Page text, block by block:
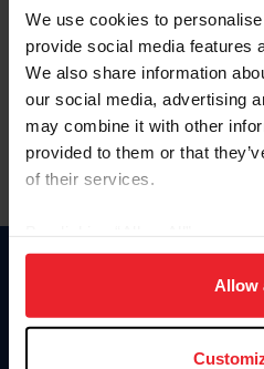
We use cookies to
provide social media features
We also share information
our social media, advertising
may combine it with other
provided to them or that
of their services.
on your device to enhance
usage, and improve member
more information.
Allow
Forgot Username or
Forgot/Change Password
Para leer esta página en español,
US